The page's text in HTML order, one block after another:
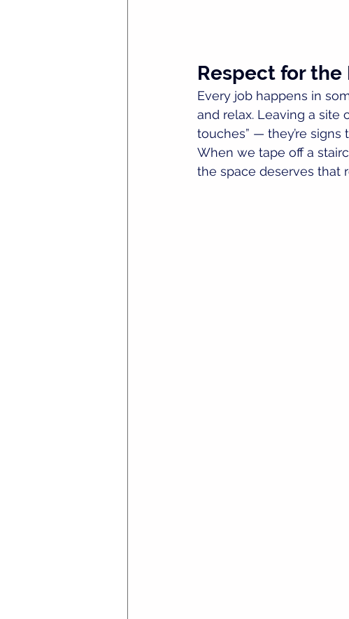
Respect for the
Every job happens in
and relax. Leaving a site
touches” — they’re
When we tape off a
the space deserves that